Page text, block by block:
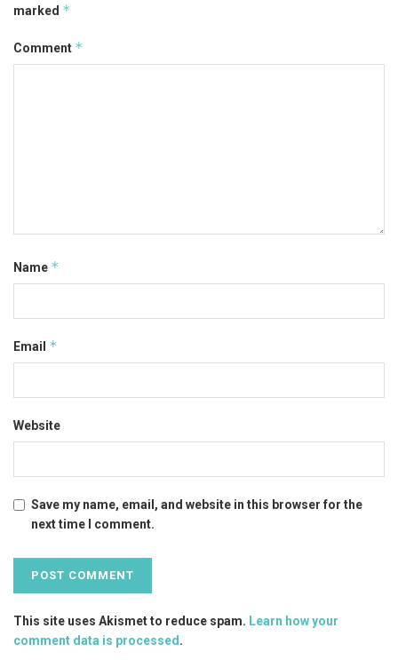
marked *
Comment *
Name *
Email *
Website
Save my name, email, and website in this browser for the
next time I comment.
This site uses Akismet to reduce spam. Learn how your
comment data is processed .